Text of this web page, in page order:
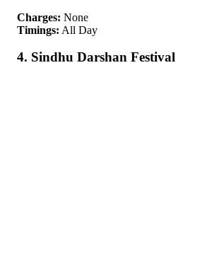
Charges: None
Timings: All Day
4. Sindhu Darshan Festival